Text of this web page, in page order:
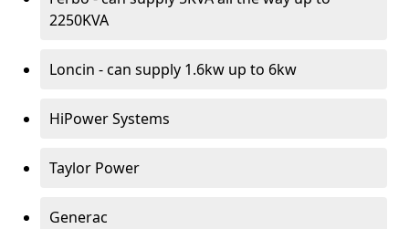
2250KVA
Loncin - can supply 1.6kw up to 6kw
HiPower Systems
Taylor Power
Generac